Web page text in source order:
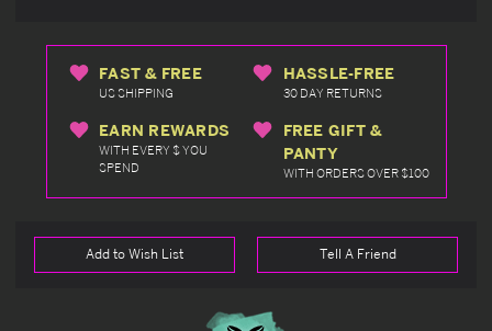
FAST & FREE
US SHIPPING
HASSLE-FREE
30 DAY RETURNS
EARN REWARDS
WITH EVERY $ YOU
SPEND
FREE GIFT &
PANTY
WITH ORDERS OVER $100
Add to Wish List Tell A Friend